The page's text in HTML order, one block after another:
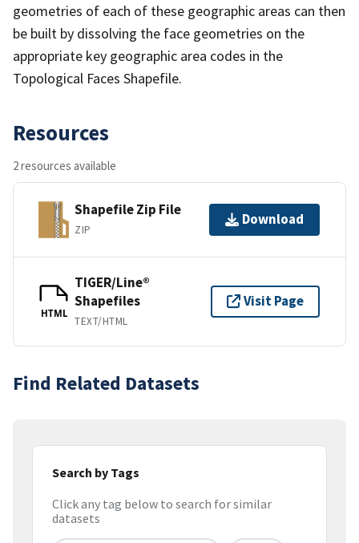
geometries of each of these geographic areas can then
be built by dissolving the face geometries on the
appropriate key geographic area codes in the
Topological Faces Shapefile.
Resources
2 resources available
Shapefile Zip File
ZIP
Download
HTML
TIGER/Line®
Shapefiles
TEXT/HTML
Visit Page
Find Related Datasets
Search by Tags
Click any tag below to search for similar
datasets